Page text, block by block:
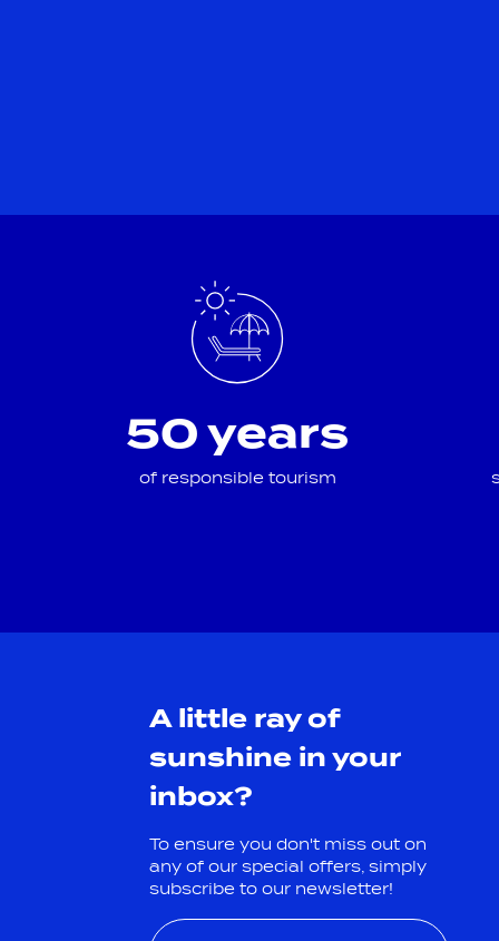
50 years
of responsible tourism
A little ray of
sunshine in your
inbox?
To ensure you don't miss out on
any of our special offers, simply
subscribe to our newsletter!